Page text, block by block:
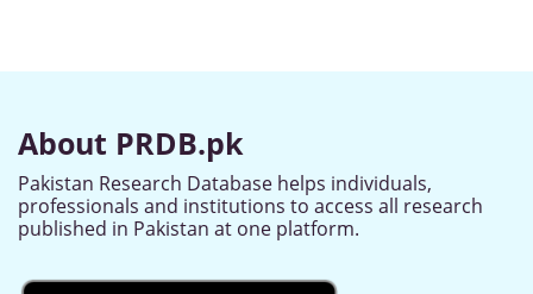
About PRDB.pk
Pakistan Research Database helps individuals,
professionals and institutions to access all research
published in Pakistan at one platform.